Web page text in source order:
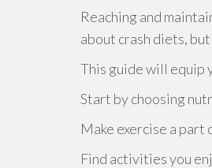
Reaching and
about crash diets,
This guide will equip
Start by choosing
Make exercise a part
Find activities you